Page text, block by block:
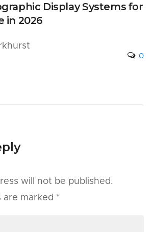
Display Systems for
in 2026
0
will not be published.
are marked *